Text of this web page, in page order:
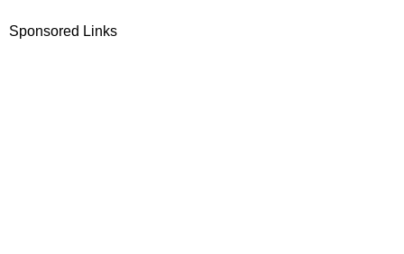
Sponsored Links